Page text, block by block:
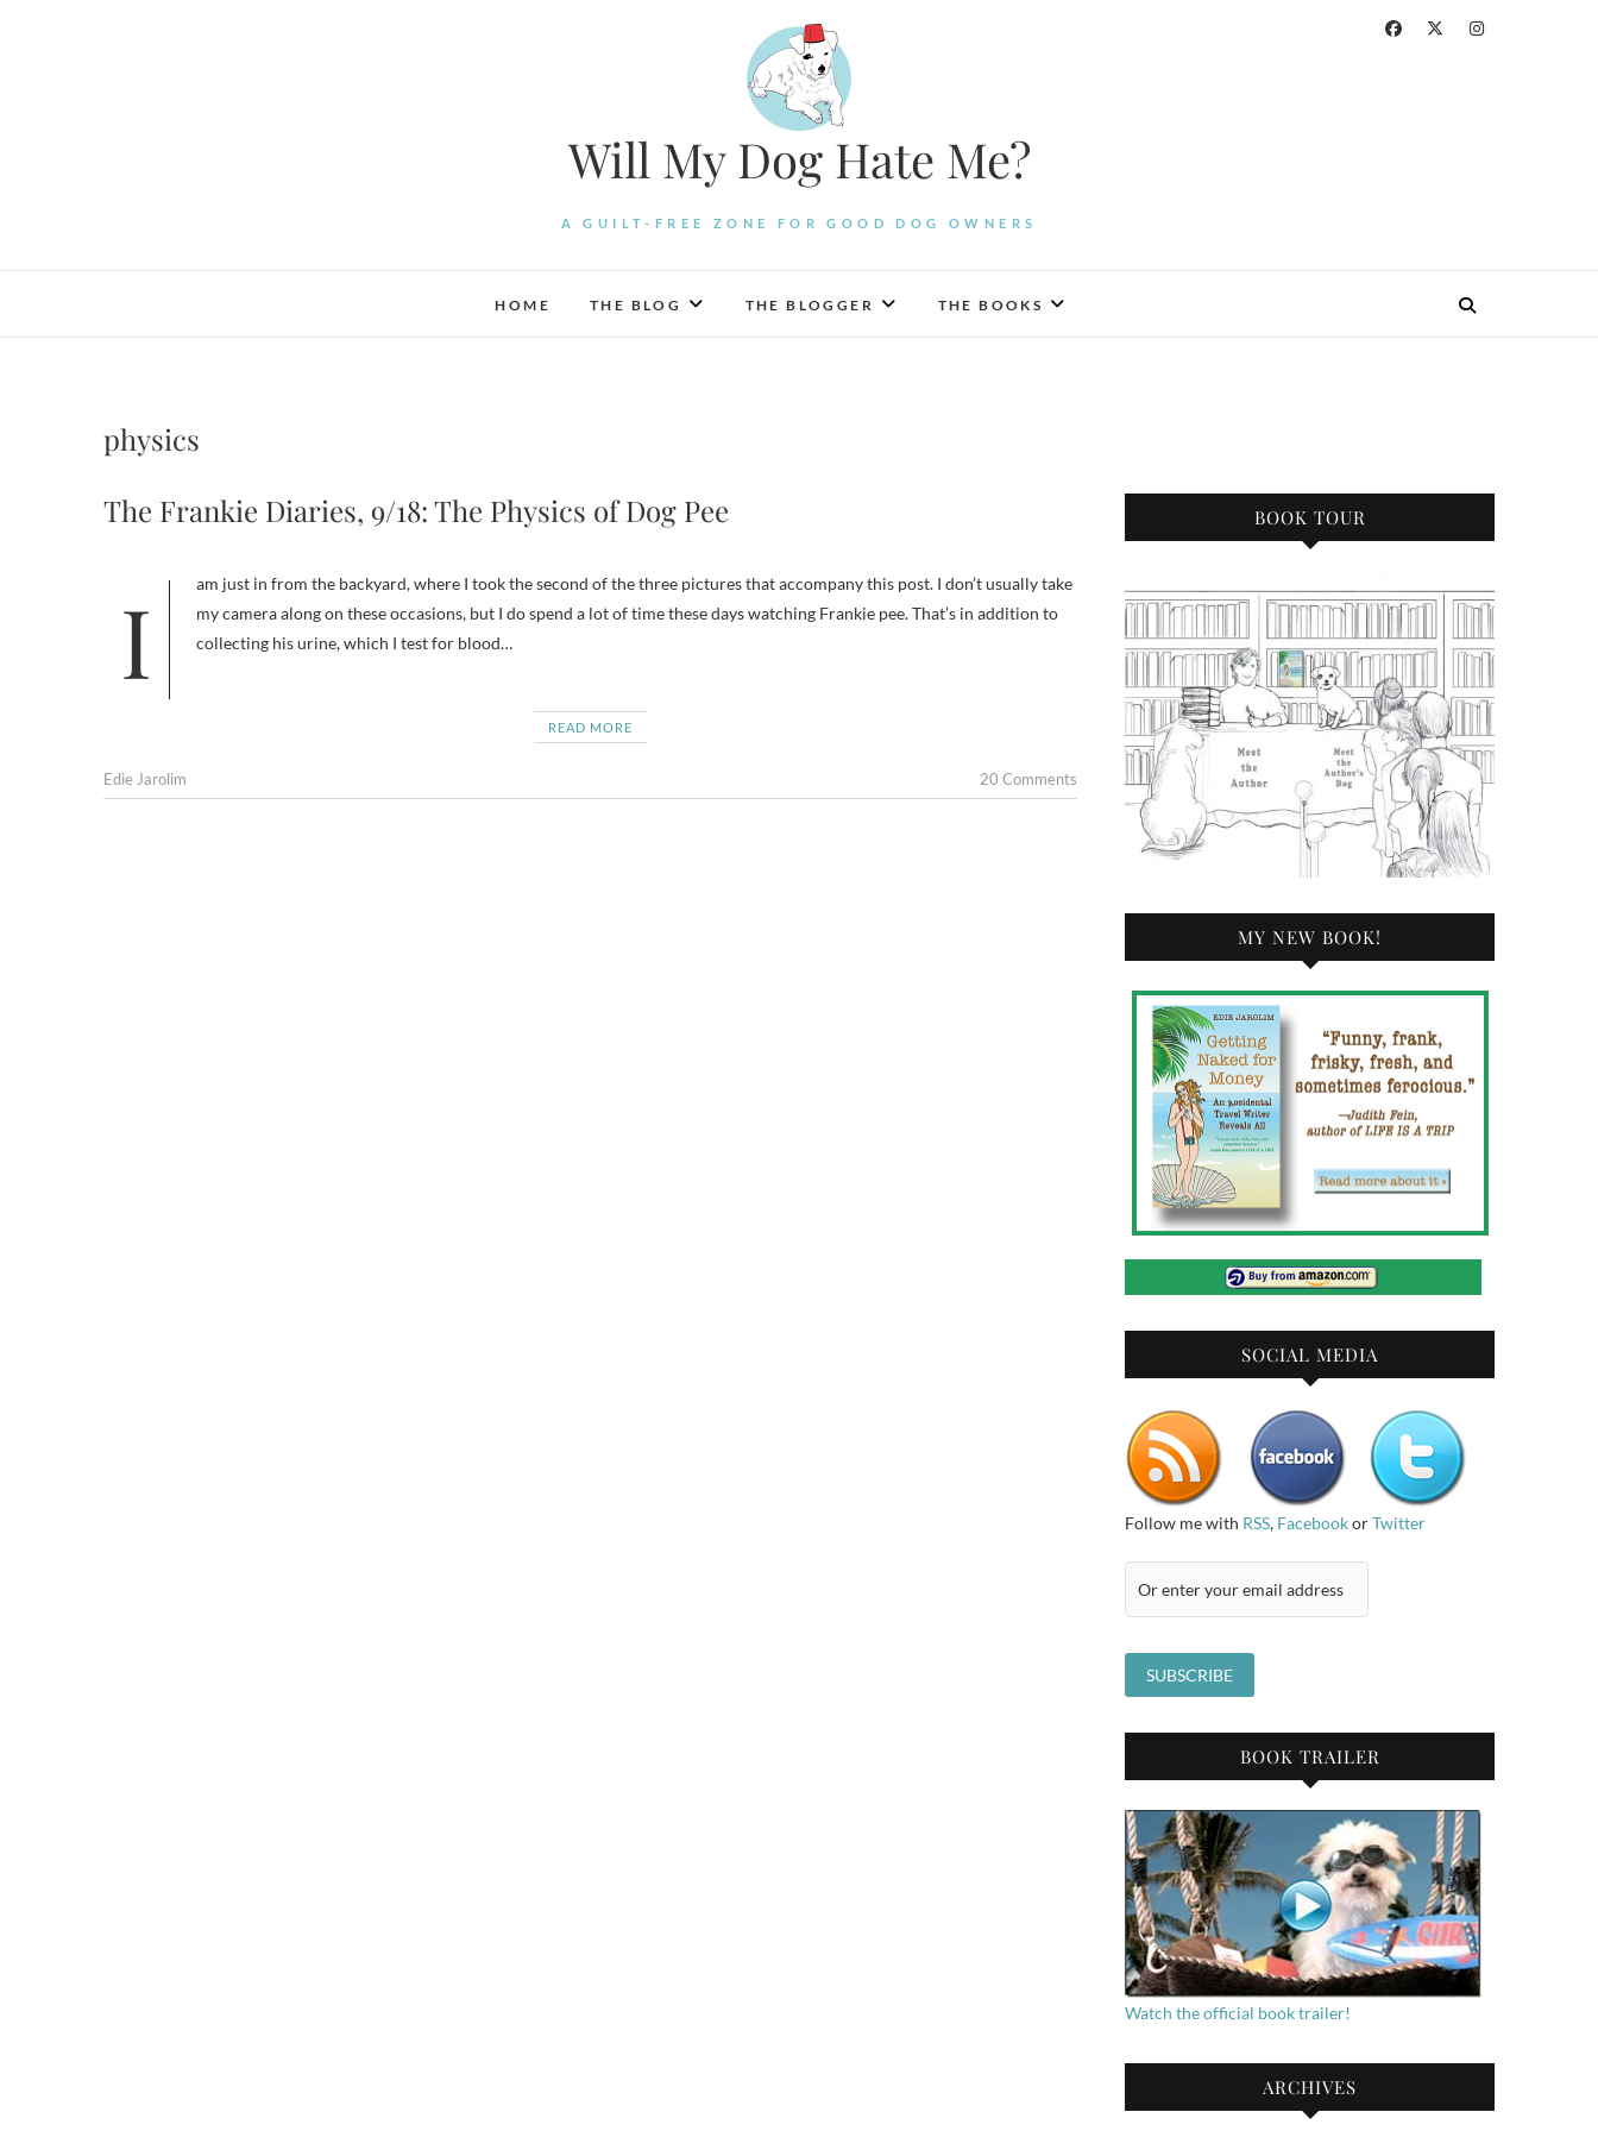
Will My Dog Hate Me?
A GUILT-FREE ZONE FOR GOOD DOG OWNERS
HOME THE BLOG THE BLOGGER THE BOOKS
physics
The Frankie Diaries, 9/18: The Physics of Dog Pee
I am just in from the backyard, where I took the second of the three pictures that accompany this post. I don’t usually take
my camera along on these occasions, but I do spend a lot of time these days watching Frankie pee. That’s in addition to
collecting his urine, which I test for blood…
READ MORE
Edie Jarolim 20 Comments
BOOK TOUR
MY NEW BOOK!
SOCIAL MEDIA
Follow me with RSS, FacebookorTwitter
BOOK TRAILER
Watch the official book trailer!
ARCHIVES